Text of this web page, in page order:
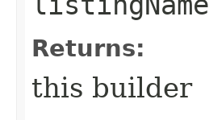
Returns:
this builder